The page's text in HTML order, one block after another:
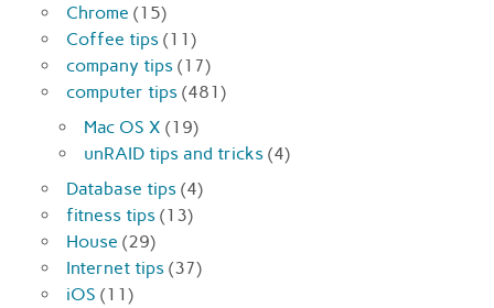
Chrome (15)
Coffee tips (11)
company tips (17)
computer tips (481)
Mac OS X (19)
unRAID tips and tricks (4)
Database tips (4)
fitness tips (13)
House (29)
Internet tips (37)
iOS (11)